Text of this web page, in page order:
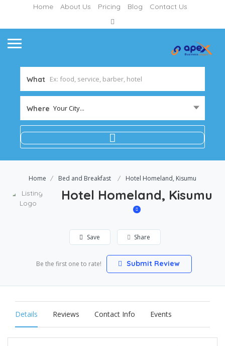
Home About Us Pricing Blog Contact Us
What
Where Your City...
Home Bed and Breakfast Hotel Homeland, Kisumu
Hotel Homeland, Kisumu
Save Share
Be the first one to rate! Submit Review
Details Reviews Contact Info Events